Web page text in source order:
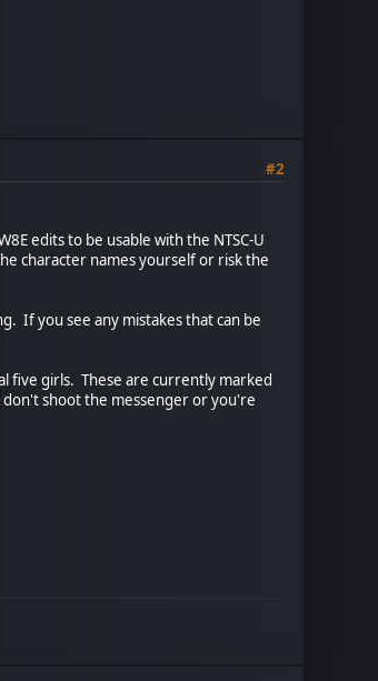
#2
edits to be usable with the NTSC-U
character names yourself or risk the
If you see any mistakes that can be
five girls. These are currently marked
don't shoot the messenger or you're